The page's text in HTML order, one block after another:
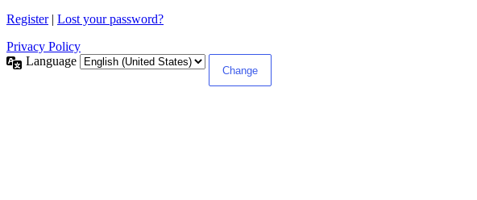
Register| Lost your password?
Privacy Policy
Language